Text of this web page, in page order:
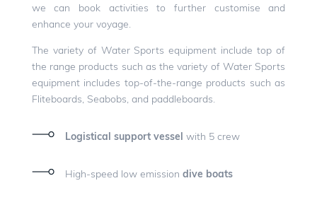
we can book activities to further customise and
enhance your voyage.
The variety of Water Sports equipment include top of
the range products such as the variety of Water Sports
equipment includes top-of-the-range products such as
Fliteboards, Seabobs, and paddleboards.
Logistical support vessel with 5 crew
High-speed low emission dive boats